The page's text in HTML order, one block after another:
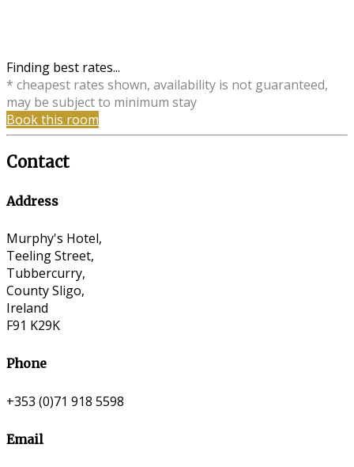
Finding best rates...
* cheapest rates shown, availability is not guaranteed,
may be subject to minimum stay
Book this room
Contact
Address
Murphy's Hotel,
Teeling Street,
Tubbercurry,
County Sligo,
Ireland
F91 K29K
Phone
+353 (0)71 918 5598
Email